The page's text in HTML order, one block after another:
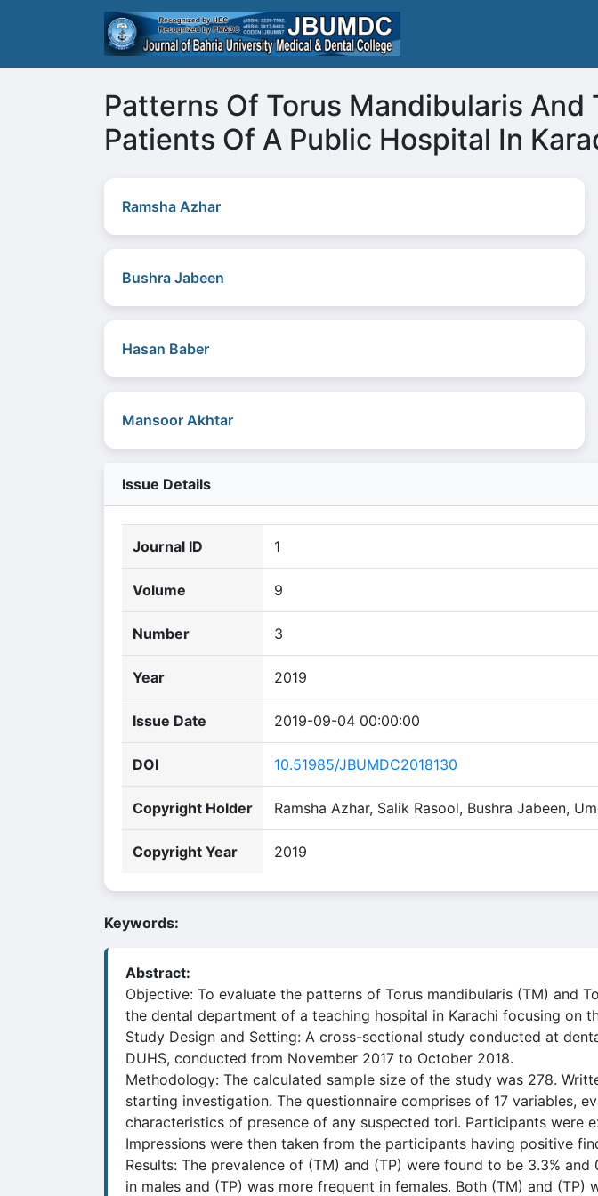
Patterns Of Torus Mandibularis And
Patients Of A Public Hospital In
Ramsha Azhar
Bushra Jabeen
Hasan Baber
Mansoor Akhtar
Issue Details
Journal ID 1
Volume 9
Number 3
Year 2019
Issue Date 2019-09-04 00:00:00
DOI 10.51985/JBUMDC2018130
Copyright Holder Ramsha Azhar, Salik Rasool, Bushra Jabeen,
Copyright Year 2019
Keywords:
Abstract:
Objective: To evaluate the patterns of Torus mandibularis (TM) and
the dental department of a teaching hospital in Karachi focusing on
Study Design and Setting: A cross-sectional study conducted at
DUHS, conducted from November 2017 to October 2018.
Methodology: The calculated sample size of the study was 278.
starting investigation. The questionnaire comprises of 17 variables,
characteristics of presence of any suspected tori. Participants were
Impressions were then taken from the participants having positive
Results: The prevalence of (TM) and (TP) were found to be 3.3%
in males and (TP) was more frequent in females. Both (TM) and